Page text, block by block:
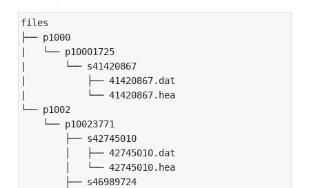
files
├── p1000
|   └── p10001725
|       └── s41420867
|           ├── 41420867.dat
|           └── 41420867.hea
└── p1002
└── p10023771
├── s42745010
│   ├── 42745010.dat
│   └── 42745010.hea
├── s46989724